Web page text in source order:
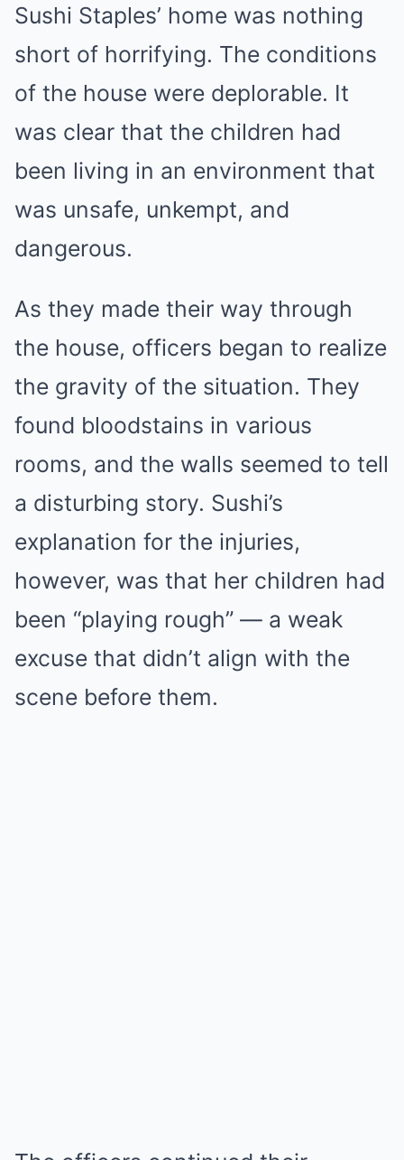
Sushi Staples’ home was nothing
short of horrifying. The conditions
of the house were deplorable. It
was clear that the children had
been living in an environment that
was unsafe, unkempt, and
dangerous.
As they made their way through
the house, officers began to realize
the gravity of the situation. They
found bloodstains in various
rooms, and the walls seemed to tell
a disturbing story. Sushi’s
explanation for the injuries,
however, was that her children had
been “playing rough” — a weak
excuse that didn’t align with the
scene before them.